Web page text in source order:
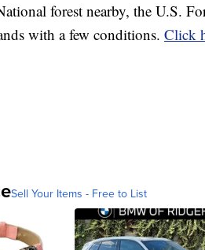
forest nearby, the U.S.
with a few conditions. Click
Sell Your Items - Free to List